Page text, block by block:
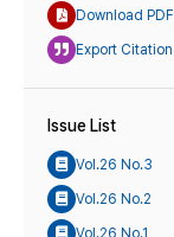
Download PDF
Export Citation
Issue List
Vol.26 No.3
Vol.26 No.2
Vol.26 No.1